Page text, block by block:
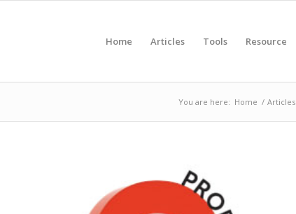
Home Articles Tools Resource
You are here: Home / Articles